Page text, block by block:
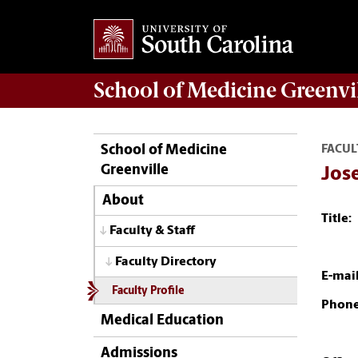
School ofMedicine
School of Medicine
Greenville
About
Faculty & Staff
Faculty Directory
Faculty Profile
Medical Education
Admissions
Title:
E-